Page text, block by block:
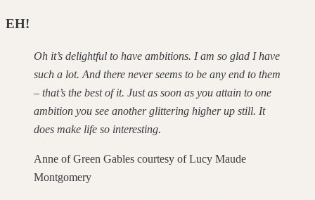
EH!
Oh it’s delightful to have ambitions. I am so glad I have
such a lot. And there never seems to be any end to them
– that’s the best of it. Just as soon as you attain to one
ambition you see another glittering higher up still. It
does make life so interesting.
Anne of Green Gables courtesy of Lucy Maude
Montgomery